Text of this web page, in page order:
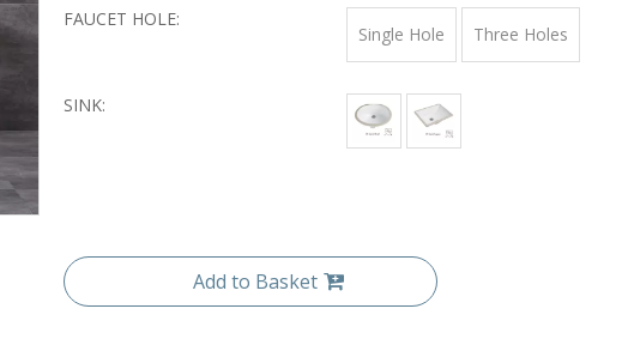
FAUCET HOLE:
Single Hole Three Holes
SINK:
Add to Basket